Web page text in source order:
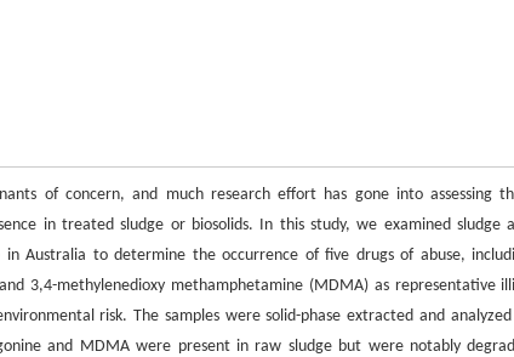
of concern, and much research effort has gone into assessing
in treated sludge or biosolids. In this study, we examined sludge
Australia to determine the occurrence of five drugs of abuse,
3,4-methylenedioxy methamphetamine (MDMA) as representative
risk. The samples were solid-phase extracted and analyzed
and MDMA were present in raw sludge but were notably